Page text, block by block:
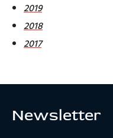
2019
2018
2017
Newsletter